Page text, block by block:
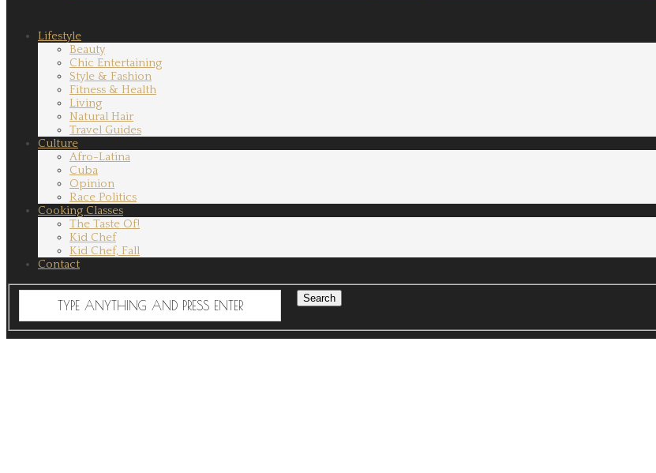
Lifestyle
Beauty
Chic Entertaining
Style & Fashion
Fitness & Health
Living
Natural Hair
Travel Guides
Culture
Afro-Latina
Cuba
Opinion
Race Politics
Cooking Classes
The Taste Of!
Kid Chef
Kid Chef, Fall
Contact